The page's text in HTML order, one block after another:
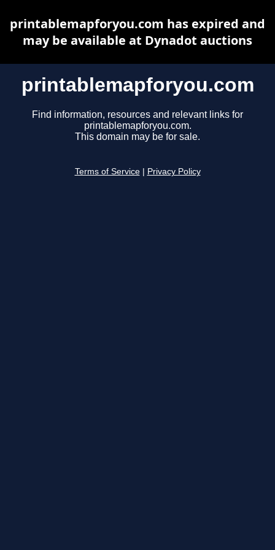
printablemapforyou.com
Find information, resources and relevant links for
printablemapforyou.com.
This domain may be for sale.
Terms of Service Privacy Policy
printablemapforyou.com has expired and
may be available at Dynadot auctions